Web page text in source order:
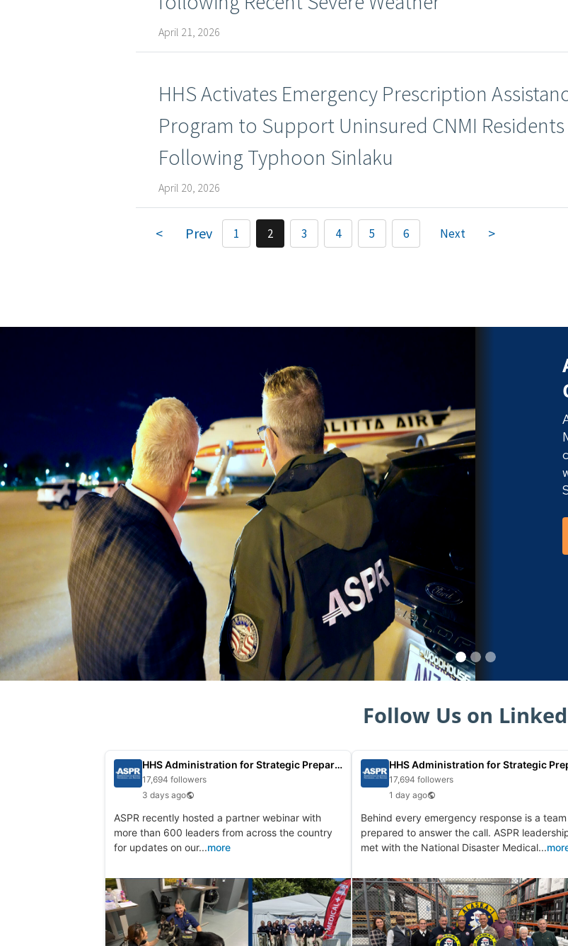
April 21, 2026
HHS Activates Emergency Prescription
Program to Support Uninsured CNMI Residents
Following Typhoon Sinlaku
April 20, 2026
1 2 3 4 5 6 Next
Follow Us on
HHS Administration for Strategic Preparedness
17,694 followers
3 days ago
ASPR recently hosted a partner webinar with
more than 600 leaders from across the country
for updates on our...more
17,694 followers
1 day ago
Behind every emergency response is a team
prepared to answer the call. ASPR
met with the National Disaster Medical...